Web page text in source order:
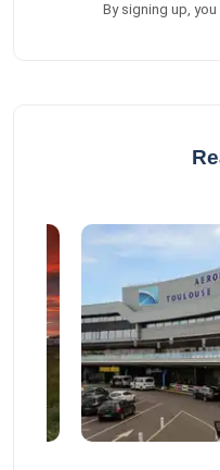
By signing up,